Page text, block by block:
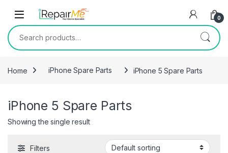
0
Search for:
Home iPhone Spare Parts iPhone 5 Spare Parts
iPhone 5 Spare Parts
Showing the single result
Filters